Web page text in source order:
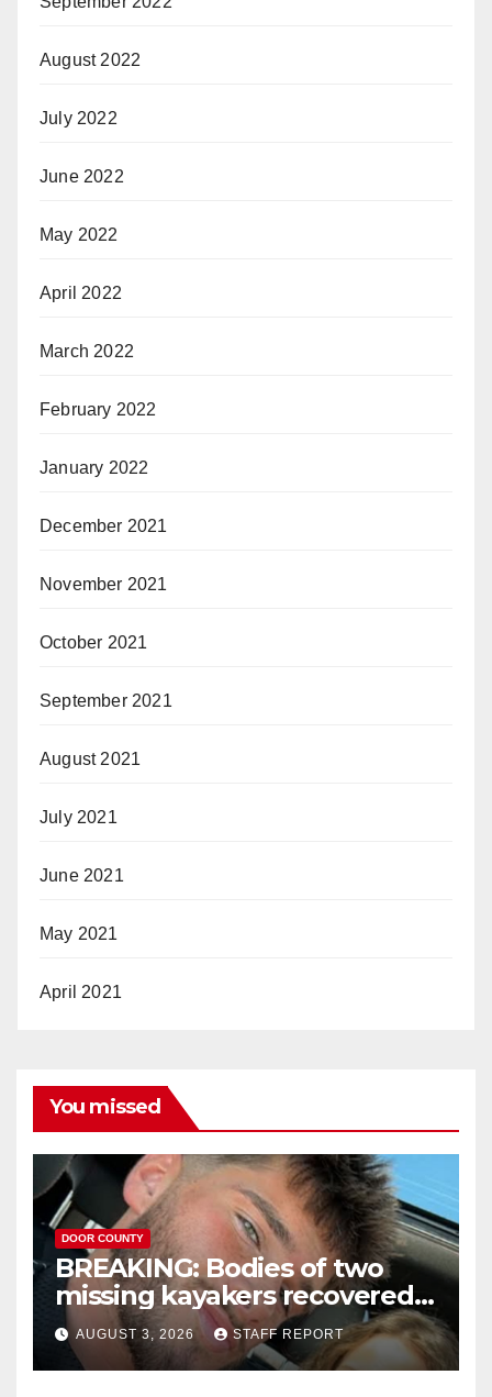
August 2022
July 2022
June 2022
May 2022
April 2022
March 2022
February 2022
January 2022
December 2021
November 2021
October 2021
September 2021
August 2021
July 2021
June 2021
May 2021
April 2021
You missed
DOOR COUNTY
BREAKING: Bodies of two
missing kayakers recovered
near Door County’s
Washington Island
AUGUST 3, 2026 STAFF REPORT